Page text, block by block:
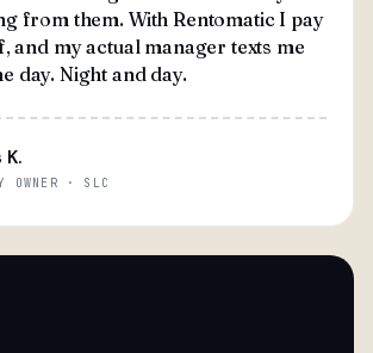
from them. With Rentomatic I pay
and my actual manager texts me
day. Night and day.
K.
OWNER · SLC